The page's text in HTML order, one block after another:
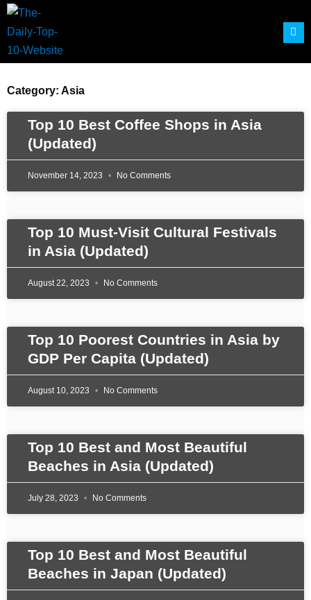
Skip
to
content
Category: Asia
Top 10 Best Coffee Shops in Asia
(Updated)
November 14, 2023 No Comments
Top 10 Must-Visit Cultural Festivals
in Asia (Updated)
August 22, 2023 No Comments
Top 10 Poorest Countries in Asia by
GDP Per Capita (Updated)
August 10, 2023 No Comments
Top 10 Best and Most Beautiful
Beaches in Asia (Updated)
July 28, 2023 No Comments
Top 10 Best and Most Beautiful
Beaches in Japan (Updated)
PagePagePagePage